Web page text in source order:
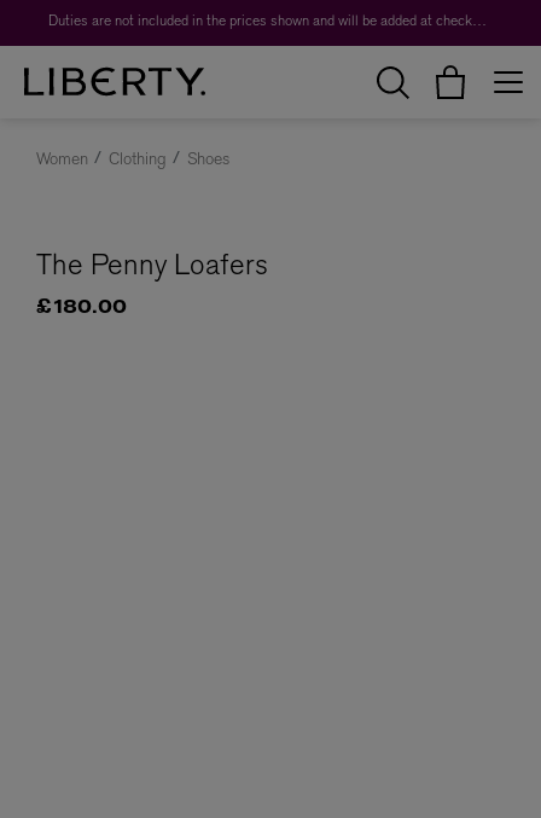
Duties are not included in the prices shown and will be added at checkout.
Women Clothing Shoes
The Penny Loafers
£180.00